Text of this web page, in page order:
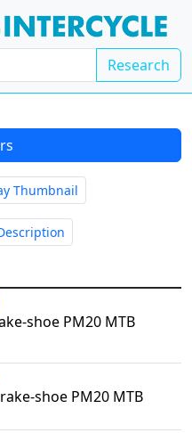
Research
Thumbnail
Description
shoe PM20 MTB
shoe PM20 MTB